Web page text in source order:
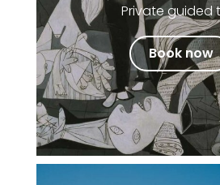
Private guided
Book now